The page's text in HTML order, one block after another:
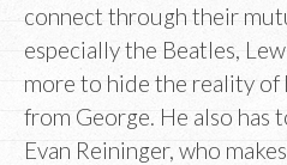
connect through their
especially the Beatles,
more to hide the reality of
from George. He also has
Evan Reininger, who